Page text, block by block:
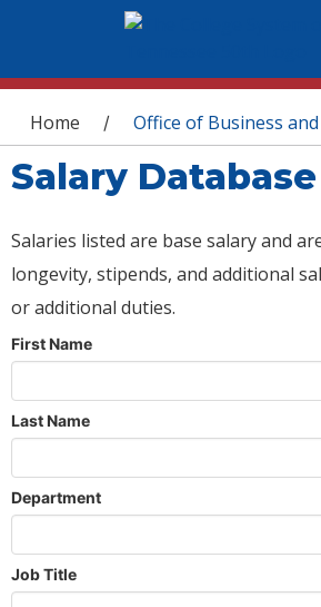
You are here
Home / Office of Business
Salary Database
Salaries listed are base salary and
longevity, stipends, and additional
or additional duties.
First Name
Last Name
Department
Job Title